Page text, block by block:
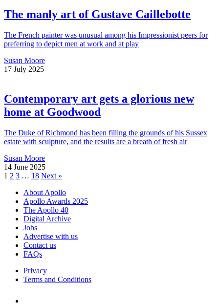
The manly art of Gustave Caillebotte
The French painter was unusual among his Impressionist peers for
preferring to depict men at work and at play
Susan Moore
17 July 2025
Contemporary art gets a glorious new
home at Goodwood
The Duke of Richmond has been filling the grounds of his Sussex
estate with sculpture, and the results are a breath of fresh air
Susan Moore
14 June 2025
Posts
pagination
1 2 3 … 18 Next »
About Apollo
Apollo Awards 2025
The Apollo 40
Digital Archive
Jobs
Advertise with us
Contact us
FAQs
Privacy
Terms and Conditions